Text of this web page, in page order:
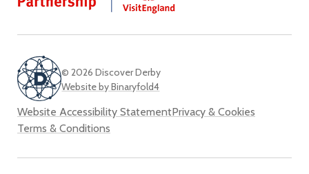
© 2026 Discover Derby
Website by Binaryfold4
Website Accessibility StatementPrivacy & Cookies
Terms & Conditions